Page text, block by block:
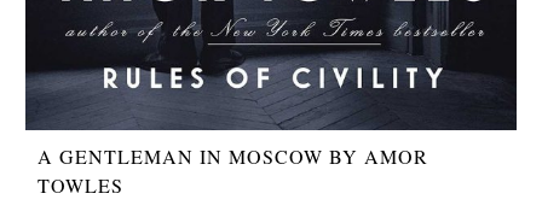
A GENTLEMAN IN MOSCOW BY AMOR
TOWLES